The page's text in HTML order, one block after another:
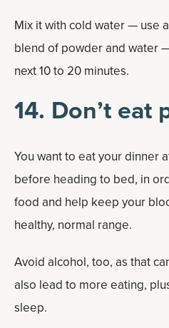
Mix it with cold water — use
blend of powder and water
next 10 to 20 minutes.
14. Don’t eat
You want to eat your dinner
before heading to bed, in
food and help keep your
healthy, normal range.
Avoid alcohol, too, as that
also lead to more eating,
sleep.